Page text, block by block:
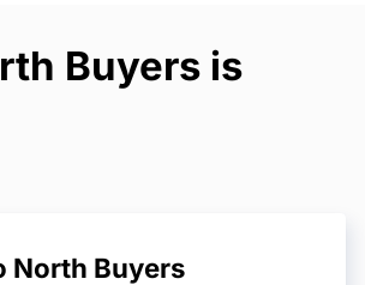
Buyers is
North Buyers